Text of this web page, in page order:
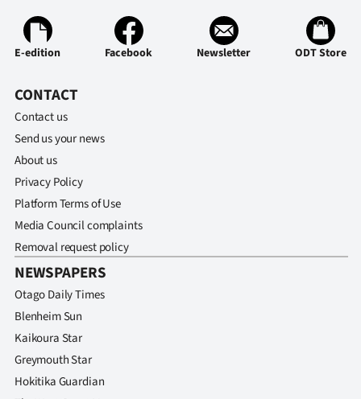
E-edition Facebook Newsletter ODT Store
CONTACT
Contact us
Send us your news
About us
Privacy Policy
Platform Terms of Use
Media Council complaints
Removal request policy
NEWSPAPERS
Otago Daily Times
Blenheim Sun
Kaikoura Star
Greymouth Star
Hokitika Guardian